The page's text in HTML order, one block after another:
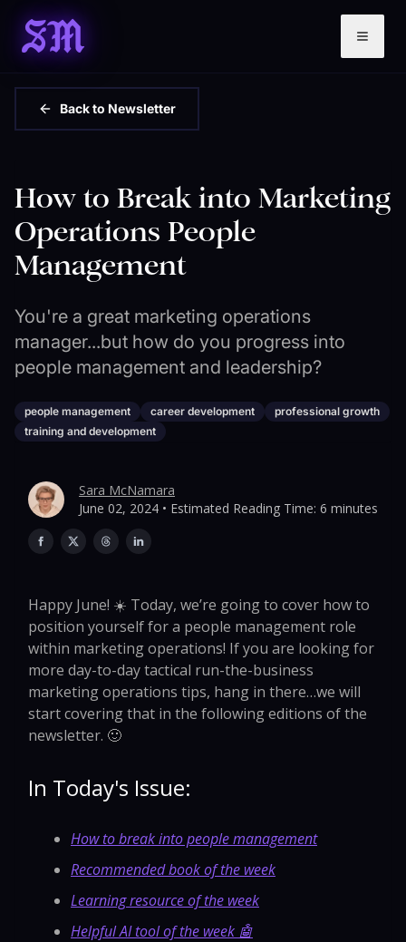
SM
Back to Newsletter
How to Break into Marketing
Operations People
Management
You're a great marketing operations
manager...but how do you progress into
people management and leadership?
people management career development
professional growth
training and development
Sara McNamara
June 02, 2024 • Estimated Reading Time: 6 minutes
Happy June! ☀️ Today, we’re going to cover how to
position yourself for a people management role
within marketing operations! If you are looking for
more day-to-day tactical run-the-business
marketing operations tips, hang in there…we will
start covering that in the following editions of the
newsletter. 🙂
In Today's Issue:
How to break into people management
Recommended book of the week
Learning resource of the week
Helpful AI tool of the week 🤖